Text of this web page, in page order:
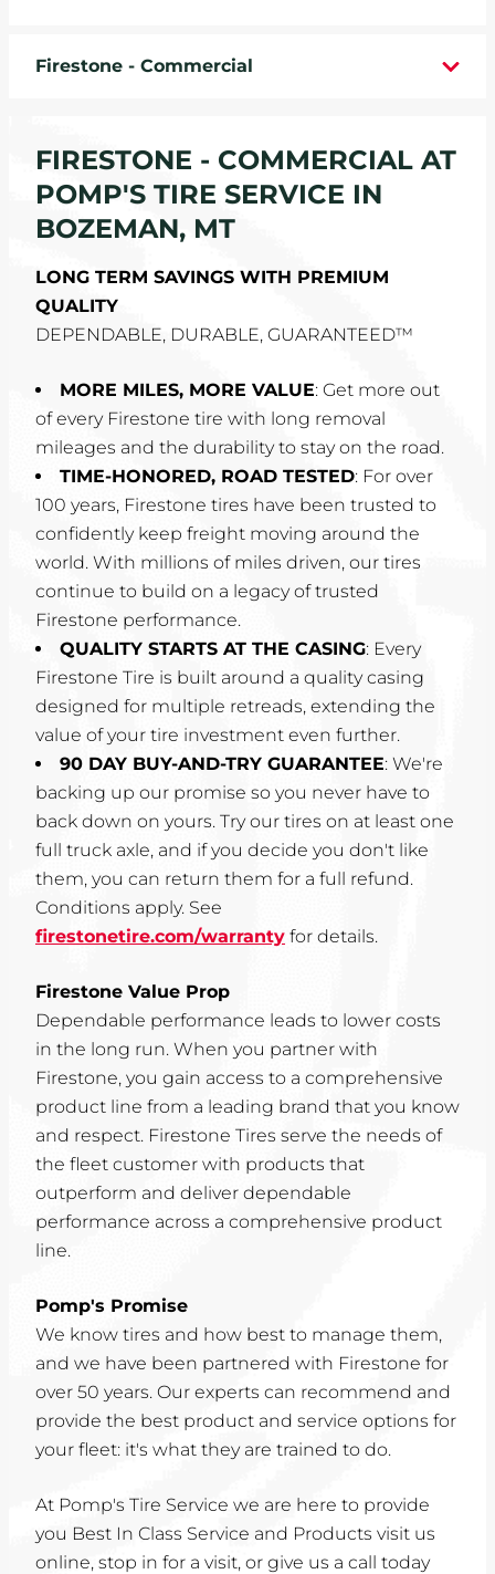
ABOUT
CAREERS
Firestone - Commercial
FIRESTONE - COMMERCIAL AT
POMP'S TIRE SERVICE IN
BOZEMAN, MT
LONG TERM SAVINGS WITH PREMIUM
QUALITY
DEPENDABLE, DURABLE, GUARANTEED™
MORE MILES, MORE VALUE: Get more out
of every Firestone tire with long removal
mileages and the durability to stay on the road.
TIME-HONORED, ROAD TESTED: For over
100 years, Firestone tires have been trusted to
confidently keep freight moving around the
world. With millions of miles driven, our tires
continue to build on a legacy of trusted
Firestone performance.
QUALITY STARTS AT THE CASING: Every
Firestone Tire is built around a quality casing
designed for multiple retreads, extending the
value of your tire investment even further.
90 DAY BUY-AND-TRY GUARANTEE: We're
backing up our promise so you never have to
back down on yours. Try our tires on at least one
full truck axle, and if you decide you don't like
them, you can return them for a full refund.
Conditions apply. See
firestonetire.com/warranty for details.
Firestone Value Prop
Dependable performance leads to lower costs
in the long run. When you partner with
Firestone, you gain access to a comprehensive
product line from a leading brand that you know
and respect. Firestone Tires serve the needs of
the fleet customer with products that
outperform and deliver dependable
performance across a comprehensive product
line.
Pomp's Promise
We know tires and how best to manage them,
and we have been partnered with Firestone for
over 50 years. Our experts can recommend and
provide the best product and service options for
your fleet: it's what they are trained to do.
At Pomp's Tire Service we are here to provide
you Best In Class Service and Products visit us
online, stop in for a visit, or give us a call today